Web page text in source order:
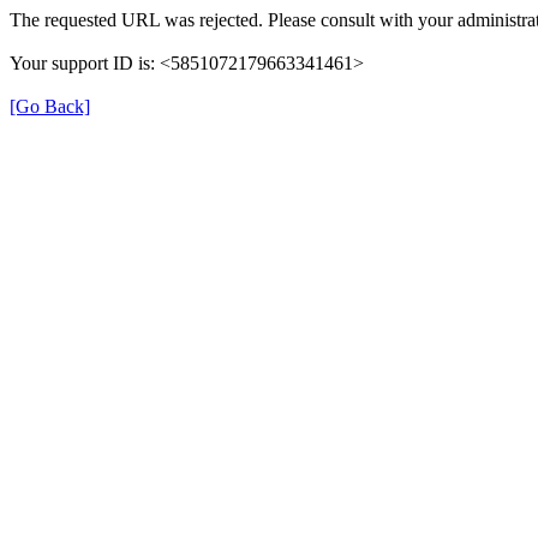
The requested URL was rejected. Please consult with your
Your support ID is: <5851072179663341461>
[Go Back]